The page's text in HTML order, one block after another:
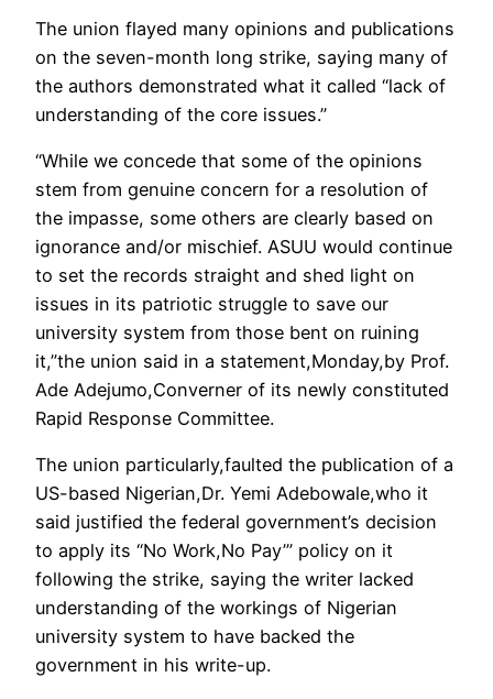
The union flayed many opinions and publications
on the seven-month long strike, saying many of
the authors demonstrated what it called “lack of
understanding of the core issues.”
“While we concede that some of the opinions
stem from genuine concern for a resolution of
the impasse, some others are clearly based on
ignorance and/or mischief. ASUU would continue
to set the records straight and shed light on
issues in its patriotic struggle to save our
university system from those bent on ruining
it,”the union said in a statement,Monday,by Prof.
Ade Adejumo,Converner of its newly constituted
Rapid Response Committee.
The union particularly,faulted the publication of a
US-based Nigerian,Dr. Yemi Adebowale,who it
said justified the federal government’s decision
to apply its “No Work,No Pay’” policy on it
following the strike, saying the writer lacked
understanding of the workings of Nigerian
university system to have backed the
government in his write-up.